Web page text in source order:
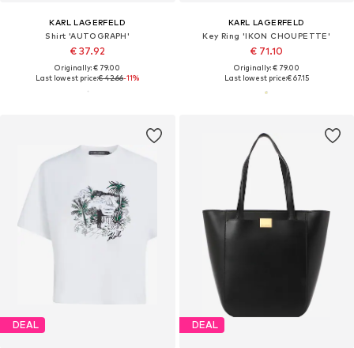
KARL LAGERFELD
Shirt 'AUTOGRAPH'
€ 37.92
Originally: € 79.00
Last lowest price:€ 42.66-11%
KARL LAGERFELD
Key Ring 'IKON CHOUPETTE'
€ 71.10
Originally: € 79.00
Last lowest price:€ 67.15
DEAL DEAL